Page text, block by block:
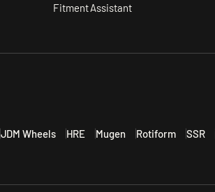
Fitment Assistant
JDM Wheels HRE Mugen Rotiform SSR